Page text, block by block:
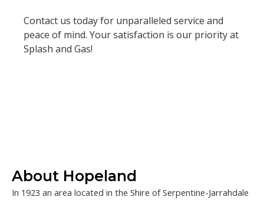
Contact us today for unparalleled service and
peace of mind. Your satisfaction is our priority at
Splash and Gas!
About Hopeland
In 1923 an area located in the Shire of Serpentine-Jarrahdale